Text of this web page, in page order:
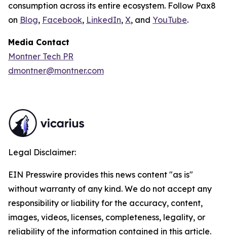
consumption across its entire ecosystem. Follow Pax8
on Blog, Facebook, LinkedIn, X, and YouTube.
Media Contact
Montner Tech PR
dmontner@montner.com
Legal Disclaimer:
EIN Presswire provides this news content "as is"
without warranty of any kind. We do not accept any
responsibility or liability for the accuracy, content,
images, videos, licenses, completeness, legality, or
reliability of the information contained in this article.